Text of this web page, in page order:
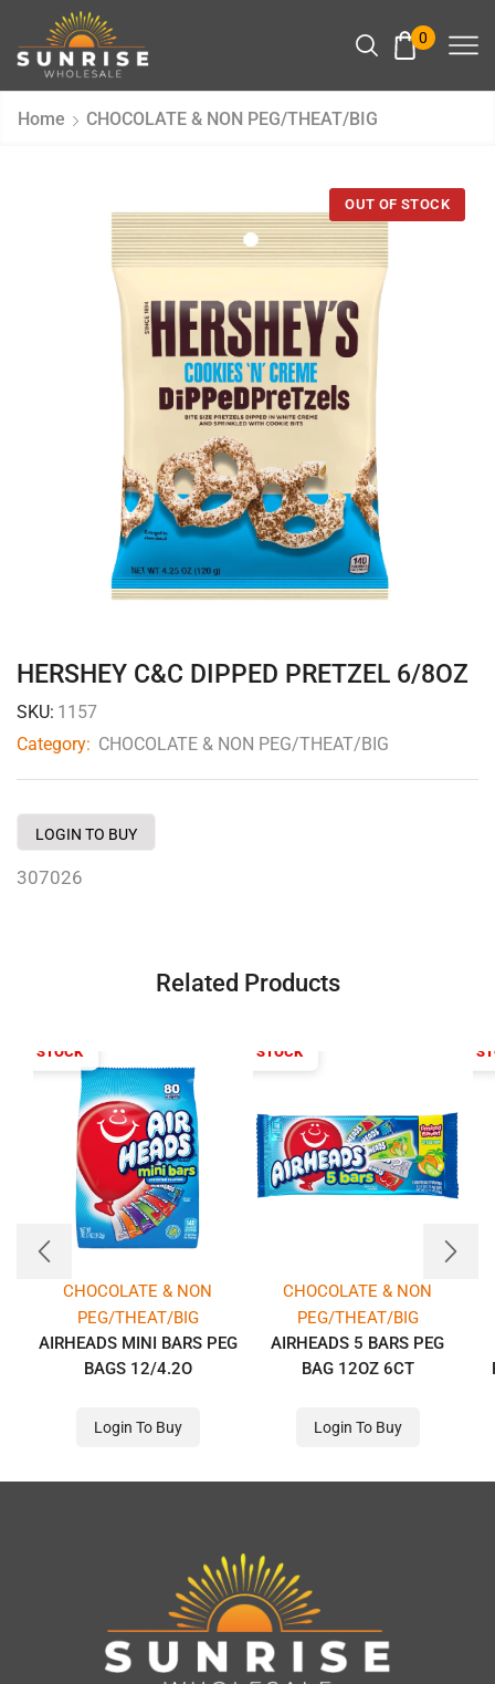
0
Home CHOCOLATE & NON PEG/THEAT/BIG
HERSHEY C&C DIPPED PRETZEL 6/8OZ
SKU: 1157
Category: CHOCOLATE & NON PEG/THEAT/BIG
LOGIN TO BUY
307026
Related Products
OF STOCK
CHOCOLATE & NON
PEG/THEAT/BIG
AIRHEADS MINI BARS PEG
BAGS 12/4.2O
Login To Buy
OUT OF STOCK
CHOCOLATE & NON
PEG/THEAT/BIG
AIRHEADS 5 BARS PEG
BAG 12OZ 6CT
Login To Buy
OUT OF